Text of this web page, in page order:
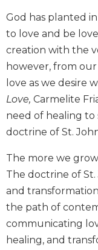
in
History
Scripture
Biblical
Spirituality
Old
Testament
Scholarship
Testament
Scholarship
Little
Rock
God has planted
to love and be
creation with the
however, from
love as we desire
Love, Carmelite
need of healing to
doctrine of St.
The more we
The doctrine of St.
and
the path of
communicating
healing, and